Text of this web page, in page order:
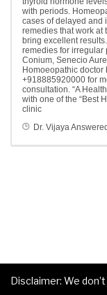
with periods.
cases of delayed and
remedies that work at
bring excellent
remedies for irregular
Conium, Senecio
Homoeopathic
+918885920000 for
consultation. “A
with one of the “Best
clinic
Dr. Vijaya
Disclaimer: We